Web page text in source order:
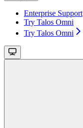
Enterprise Support
Try Talos Omni
Try Talos Omni